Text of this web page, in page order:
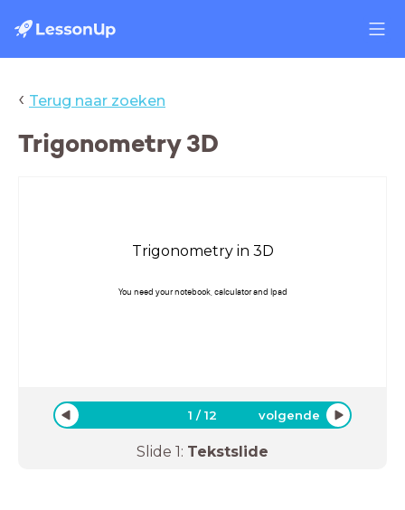
‹ Terug naar zoeken
Trigonometry 3D
Trigonometry in 3D
You need your notebook, calculator and Ipad
1 /12 volgende
Slide 1: Tekstslide